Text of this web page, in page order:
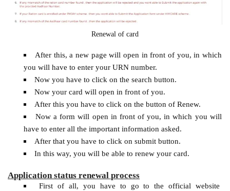
Renewal of card
After this, a new page will open in front of you, in which
you will have to enter your URN number.
Now you have to click on the search button.
Now your card will open in front of you.
After this you have to click on the button of Renew.
Now a form will open in front of you, in which you will
have to enter all the important information asked.
After that you have to click on submit button.
In this way, you will be able to renew your card.
Application status renewal process
First of all, you have to go to the official website